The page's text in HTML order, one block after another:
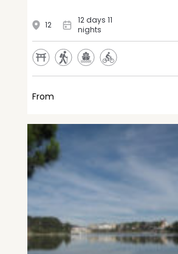
12
12 days 11
nights
From